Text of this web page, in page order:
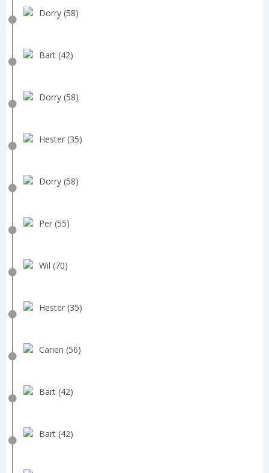
Dorry (58)
Bart (42)
Dorry (58)
Hester (35)
Dorry (58)
Per (55)
Wil (70)
Hester (35)
Carien (56)
Bart (42)
Bart (42)